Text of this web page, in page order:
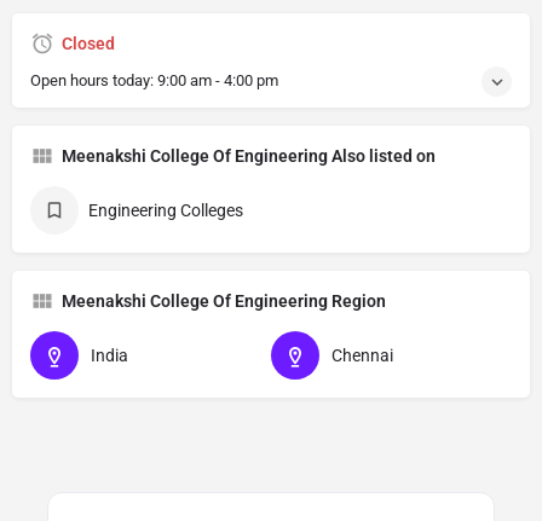
Closed
Open hours today: 9:00 am - 4:00 pm
Meenakshi College Of Engineering Also listed on
Engineering Colleges
Meenakshi College Of Engineering Region
India Chennai